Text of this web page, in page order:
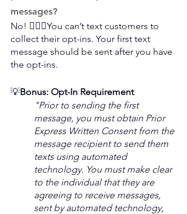
messages?
No! 🙅🏻‍♀️You can’t text customers to
collect their opt-ins. Your first text
message should be sent after you have
the opt-ins.
💡Bonus: Opt-In Requirement
"Prior to sending the first
message, you must obtain Prior
Express Written Consent from the
message recipient to send them
texts using automated
technology. You must make clear
to the individual that they are
agreeing to receive messages,
sent by automated technology,